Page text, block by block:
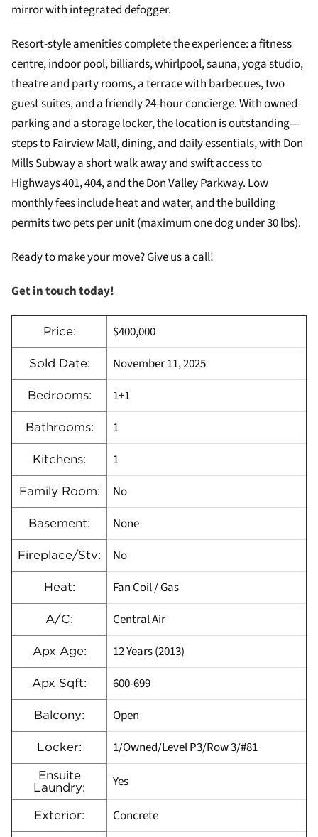
mirror with integrated defogger.
Resort-style amenities complete the experience: a fitness
centre, indoor pool, billiards, whirlpool, sauna, yoga studio,
theatre and party rooms, a terrace with barbecues, two
guest suites, and a friendly 24-hour concierge. With owned
parking and a storage locker, the location is outstanding—
steps to Fairview Mall, dining, and daily essentials, with Don
Mills Subway a short walk away and swift access to
Highways 401, 404, and the Don Valley Parkway. Low
monthly fees include heat and water, and the building
permits two pets per unit (maximum one dog under 30 lbs).
Ready to make your move? Give us a call!
Get in touch today!
Price: $400,000
Sold Date: November 11, 2025
Bedrooms: 1+1
Bathrooms: 1
Kitchens: 1
Family Room: No
Basement: None
Fireplace/Stv: No
Heat: Fan Coil / Gas
A/C: Central Air
Apx Age: 12 Years (2013)
Apx Sqft: 600-699
Balcony: Open
Locker: 1/Owned/Level P3/Row 3/#81
Ensuite
Laundry:
Yes
Exterior: Concrete